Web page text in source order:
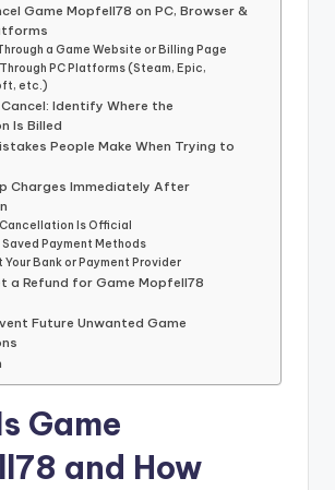
Game Mopfell78 on PC, Browser &
a Game Website or Billing Page
PC Platforms (Steam, Epic,
etc.)
Identify Where the
Is Billed
People Make When Trying to
Charges Immediately After
Is Official
Saved Payment Methods
Bank or Payment Provider
a Refund for Game Mopfell78
Future Unwanted Game
Game
and How